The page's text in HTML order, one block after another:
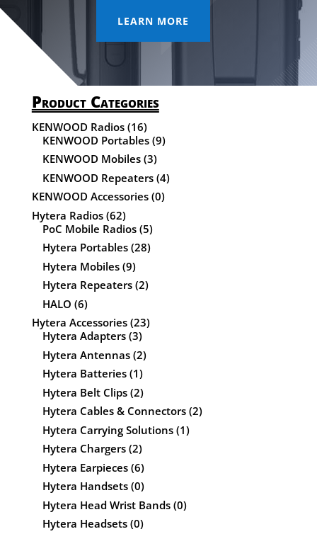
LEARN MORE
Product Categories
KENWOOD Radios (16)
KENWOOD Portables (9)
KENWOOD Mobiles (3)
KENWOOD Repeaters (4)
KENWOOD Accessories (0)
Hytera Radios (62)
PoC Mobile Radios (5)
Hytera Portables (28)
Hytera Mobiles (9)
Hytera Repeaters (2)
HALO (6)
Hytera Accessories (23)
Hytera Adapters (3)
Hytera Antennas (2)
Hytera Batteries (1)
Hytera Belt Clips (2)
Hytera Cables & Connectors (2)
Hytera Carrying Solutions (1)
Hytera Chargers (2)
Hytera Earpieces (6)
Hytera Handsets (0)
Hytera Head Wrist Bands (0)
Hytera Headsets (0)